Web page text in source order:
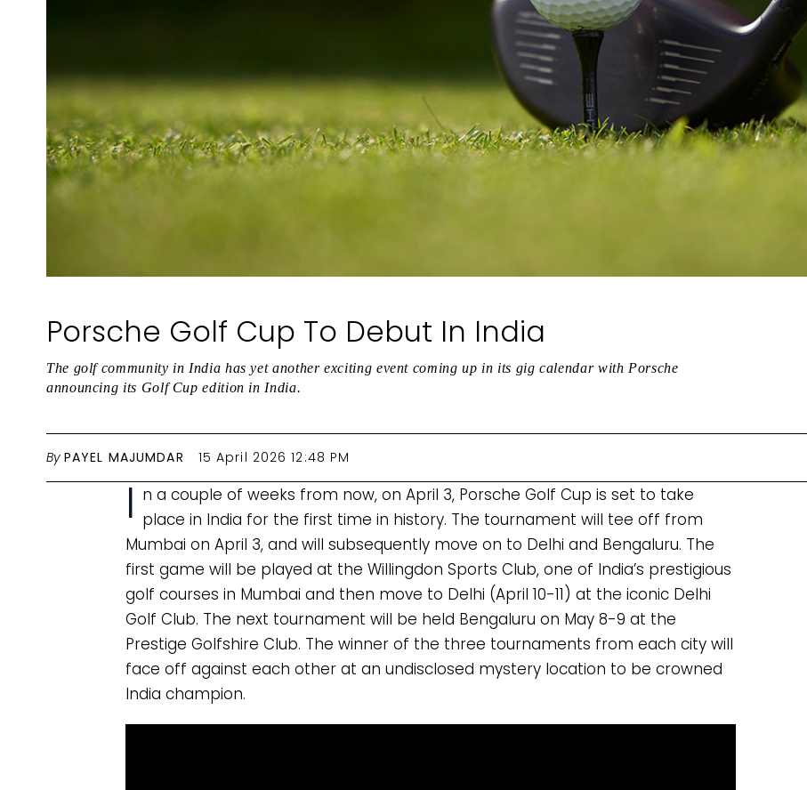
Porsche Golf Cup To Debut In India
The golf community in India has yet another exciting event coming up in its gig calendar with Porsche
announcing its Golf Cup edition in India.
By PAYEL MAJUMDAR 15 April 2026 12:48 PM
I n a couple of weeks from now, on April 3, Porsche Golf Cup is set to take
place in India for the first time in history. The tournament will tee off from
Mumbai on April 3, and will subsequently move on to Delhi and Bengaluru. The
first game will be played at the Willingdon Sports Club, one of India’s prestigious
golf courses in Mumbai and then move to Delhi (April 10-11) at the iconic Delhi
Golf Club. The next tournament will be held Bengaluru on May 8-9 at the
Prestige Golfshire Club. The winner of the three tournaments from each city will
face off against each other at an undisclosed mystery location to be crowned
India champion.